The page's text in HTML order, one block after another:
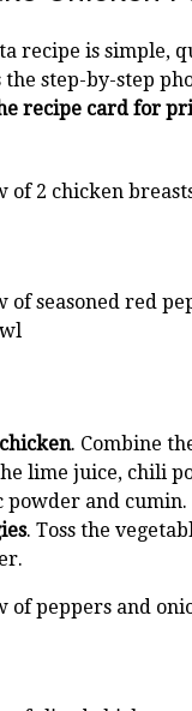
recipe is simple,
the step-by-step
recipe card for
. Combine
lime juice, chili
powder and cumin.
. Toss the